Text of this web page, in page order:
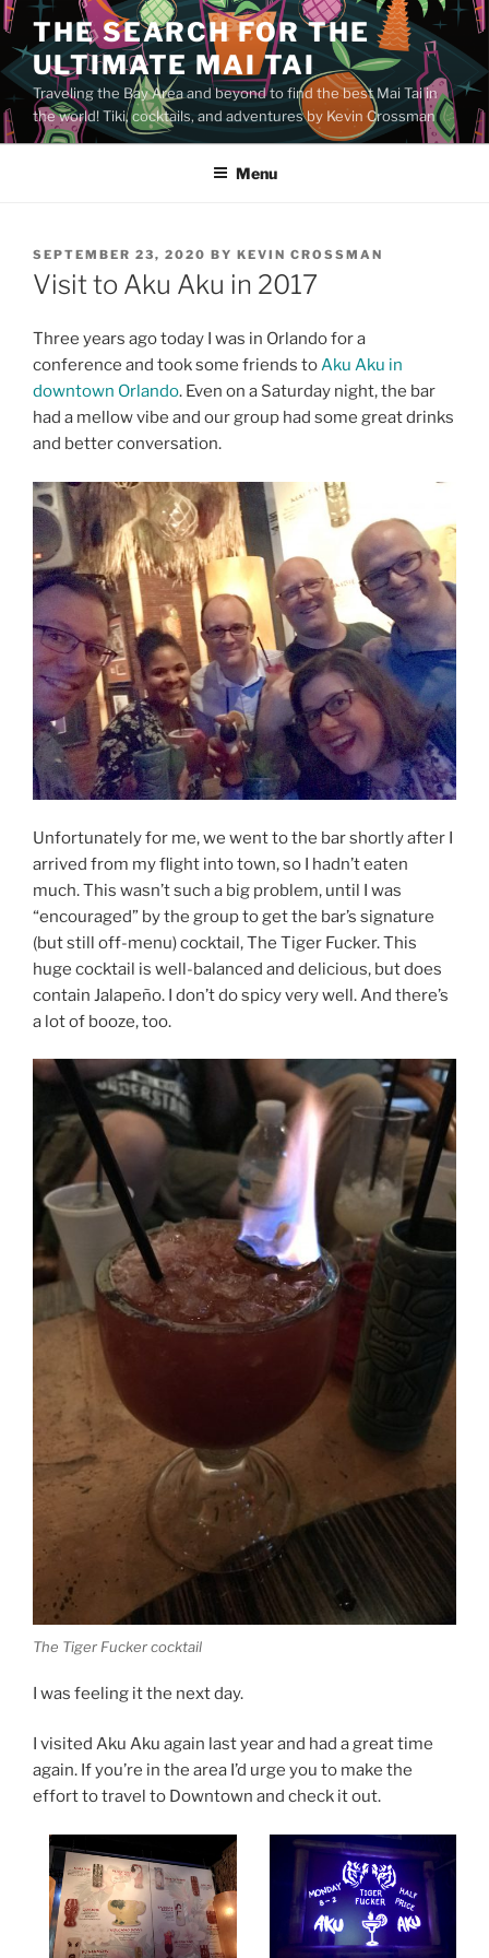
Skip
to
content
THE SEARCH FOR THE
ULTIMATE MAI TAI
Traveling the Bay Area and beyond to find the best Mai Tai in
the world! Tiki, cocktails, and adventures by Kevin Crossman
Menu
POSTED
ON
SEPTEMBER 23, 2020 BY KEVIN CROSSMAN
Visit to Aku Aku in 2017
Three years ago today I was in Orlando for a
conference and took some friends toAku Aku in
downtown Orlando. Even on a Saturday night, the bar
had a mellow vibe and our group had some great drinks
and better conversation.
Unfortunately for me, we went to the bar shortly after I
arrived from my flight into town, so I hadn’t eaten
much. This wasn’t such a big problem, until I was
“encouraged” by the group to get the bar’s signature
(but still off-menu) cocktail, The Tiger Fucker. This
huge cocktail is well-balanced and delicious, but does
contain Jalapeño. I don’t do spicy very well. And there’s
a lot of booze, too.
The Tiger Fucker cocktail
I was feeling it the next day.
I visited Aku Aku again last year and had a great time
again. If you’re in the area I’d urge you to make the
effort to travel to Downtown and check it out.